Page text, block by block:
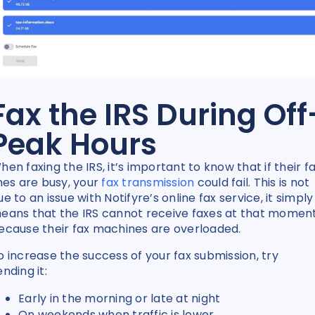
the IRS During
Hours
faxing the IRS, it’s important to know that if their
are busy, your fax transmission could fail. This is not
to an issue with Notifyre’s online fax service, it simply
that the IRS cannot receive faxes at that
their fax machines are overloaded.
increase the success of your fax submission, try
it:
Early in the morning or late at night